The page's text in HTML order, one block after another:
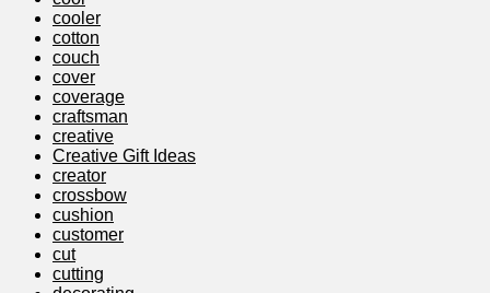
cooler
cotton
couch
cover
coverage
craftsman
creative
Creative Gift Ideas
creator
crossbow
cushion
customer
cut
cutting